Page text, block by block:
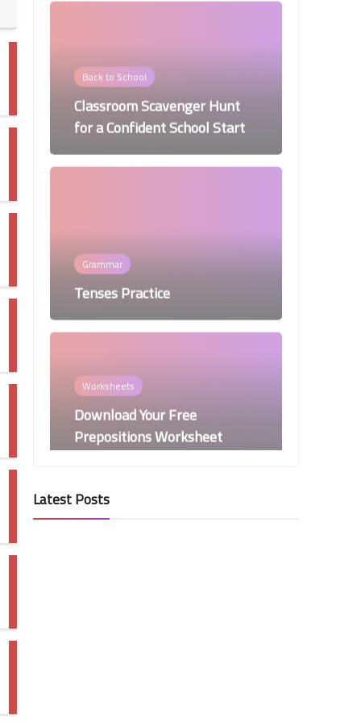
Classroom Scavenger Hunt
for a Confident School Start
Tenses Practice
Download Your Free
Prepositions Worksheet
Now!
Latest Posts